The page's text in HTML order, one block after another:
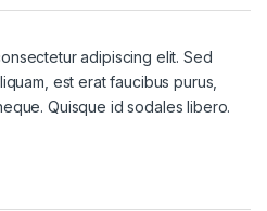
adipiscing elit. Sed
est erat faucibus purus,
Quisque id sodales libero.